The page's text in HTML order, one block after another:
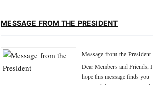
MESSAGE FROM THE PRESIDENT
Message from the President
Dear Members and Friends, I
hope this message finds you